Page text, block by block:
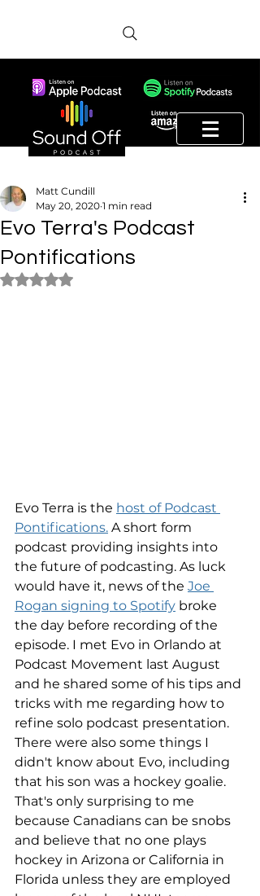
Evo Terra's Podcast
Pontifications
Matt Cundill
May 20, 2020 1 min read
Rated NaN out of 5 stars.
Evo Terra is the host of Podcast
Pontifications. A short form
podcast providing insights into
the future of podcasting. As luck
would have it, news of the Joe
Rogan signing to Spotify broke
the day before recording of the
episode. I met Evo in Orlando at
Podcast Movement last August
and he shared some of his tips and
tricks with me regarding how to
refine solo podcast presentation.
There were also some things I
didn't know about Evo, including
that his son was a hockey goalie.
That's only surprising to me
because Canadians can be snobs
and believe that no one plays
hockey in Arizona or California in
Florida unless they are employed